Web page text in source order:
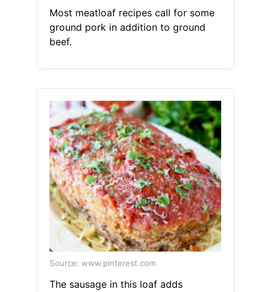
Most meatloaf recipes call for some
ground pork in addition to ground
beef.
Source: www.pinterest.com
The sausage in this loaf adds